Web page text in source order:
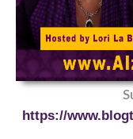
https://